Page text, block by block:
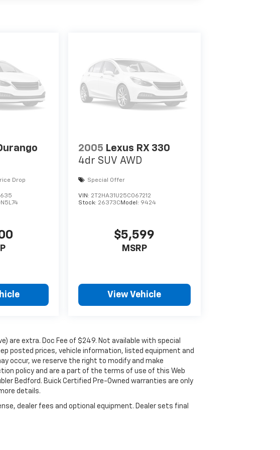
Drop
2005 Lexus RX 330
4dr SUV AWD
Special Offer
VIN: 2T2HA31U25C067212
Stock: 26373C Model: 9424
$5,599
MSRP
View Vehicle
are extra. Doc Fee of $249. Not available with special
posted prices, vehicle information, listed equipment and
occur, we reserve the right to modify and make
policy and are a part of the terms of use of this Web
Bedford. Buick Certified Pre-Owned warranties are only
details.
dealer fees and optional equipment. Dealer sets final